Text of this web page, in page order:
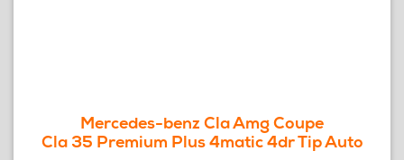
Mercedes-benz Cla Amg Coupe
Cla 35 Premium Plus 4matic 4dr Tip Auto